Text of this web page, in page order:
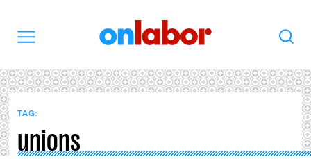
Search
TAG:
unions